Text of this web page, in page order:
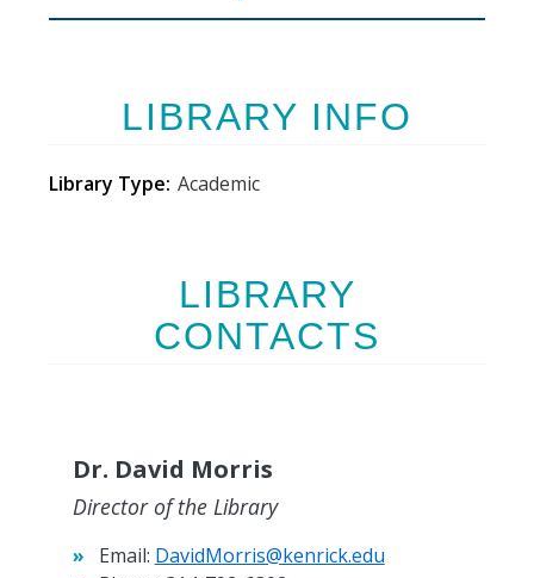
LIBRARY INFO
Library Type Academic
LIBRARY
CONTACTS
Dr. David Morris
Director of the Library
Email: DavidMorris@kenrick.edu